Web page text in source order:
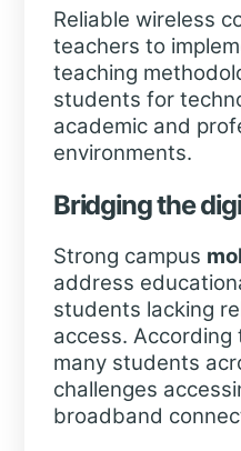
Reliable wireless
teachers to
teaching
students for
academic and
environments.
Bridging the
Strong campus
address
students lacking
access. According
many students
challenges
broadband